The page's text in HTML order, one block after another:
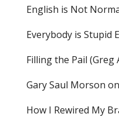
English is Not
Everybody is Stupid
Filling the Pail (Greg
Gary Saul Morson
How I Rewired My